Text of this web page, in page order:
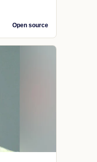
Open source